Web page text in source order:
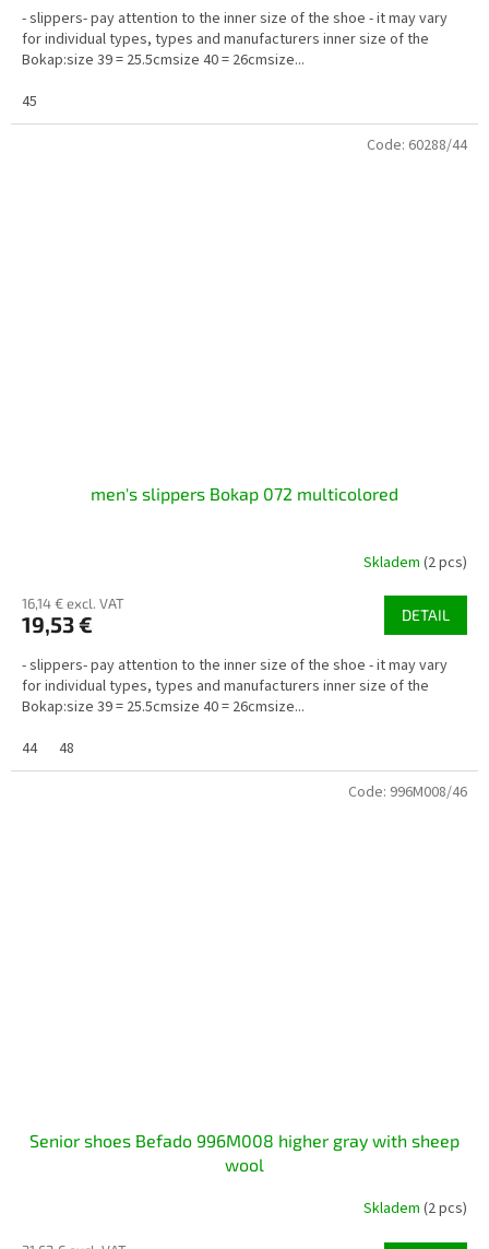
- slippers- pay attention to the inner size of the shoe - it may vary
for individual types, types and manufacturers inner size of the
Bokap:size 39 = 25.5cmsize 40 = 26cmsize...
45
men's slippers Bokap 072 multicolored
Skladem (2 pcs)
16,14 € excl. VAT
19,53 € DETAIL
- slippers- pay attention to the inner size of the shoe - it may vary
for individual types, types and manufacturers inner size of the
Bokap:size 39 = 25.5cmsize 40 = 26cmsize...
44
48
Code: 60288/44
Senior shoes Befado 996M008 higher gray with sheep
wool
Skladem (2 pcs)
Code: 996M008/46